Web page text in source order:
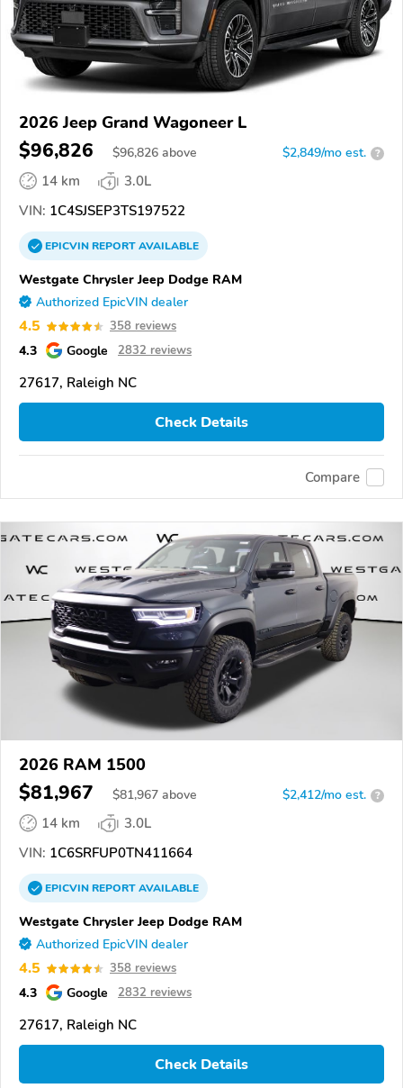
2026 Jeep Grand Wagoneer L
$96,826 $96,826 above $2,849/mo est. ?
14 km
3.0L
VIN: 1C4SJSEP3TS197522
EPICVINREPORTAVAILABLE
Westgate Chrysler Jeep Dodge RAM
Authorized EpicVIN dealer
4.5 358 reviews
4.3 Google 2832 reviews
27617, Raleigh NC
Check Details
Compare
2026 RAM 1500
$81,967 $81,967 above $2,412/mo est. ?
14 km
3.0L
VIN: 1C6SRFUP0TN411664
EPICVINREPORTAVAILABLE
Westgate Chrysler Jeep Dodge RAM
Authorized EpicVIN dealer
4.5 358 reviews
4.3 Google 2832 reviews
27617, Raleigh NC
Check Details